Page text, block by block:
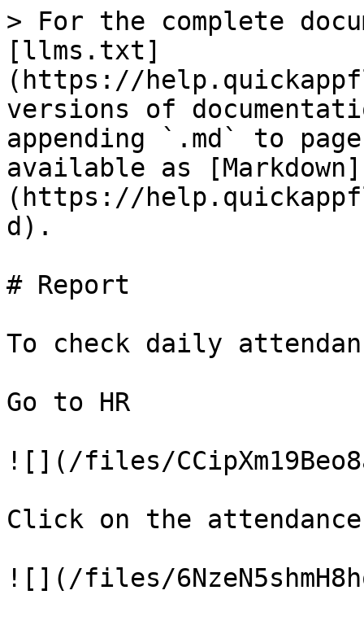
> For the complete
[llms.txt]
(https://
versions of
appending `.md` to
available as [Markdown]
(https://
d).
# Report
To check daily
Go to HR
![](/files/
Click on the attendance
![](/files/